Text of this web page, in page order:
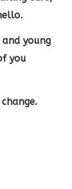
and young
you